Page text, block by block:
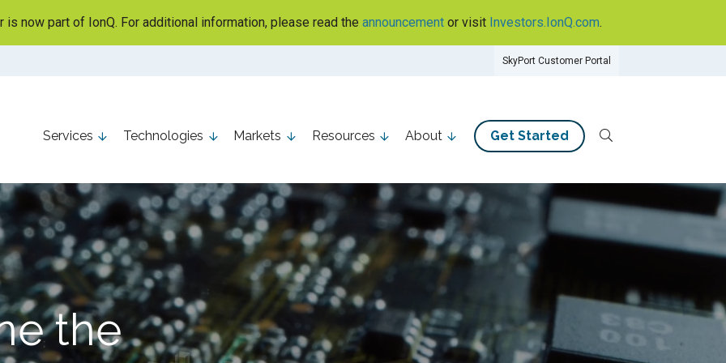
is now part of IonQ. For additional information, please read the announcementor visit Investors.IonQ.com.
SkyPort Customer Portal
Services Technologies Markets Resources About Get Started
the